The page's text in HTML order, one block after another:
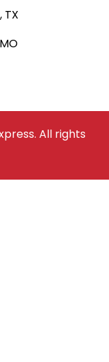
TX
All rights